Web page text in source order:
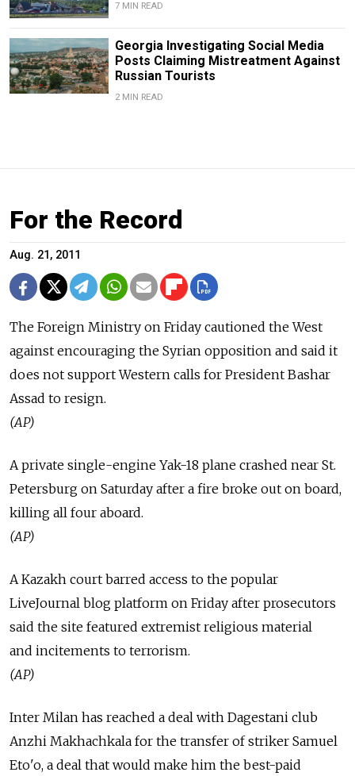
7 MIN READ
Georgia Investigating Social Media
Posts Claiming Mistreatment Against
Russian Tourists
2 MIN READ
For the Record
Aug. 21, 2011
The Foreign Ministry on Friday cautioned the West
against encouraging the Syrian opposition and said it
does not support Western calls for President Bashar
Assad to resign.
(AP)
A private single-engine Yak-18 plane crashed near St.
Petersburg on Saturday after a fire broke out on board,
killing all four aboard.
(AP)
A Kazakh court barred access to the popular
LiveJournal blog platform on Friday after prosecutors
said the site featured extremist religious material
and incitements to terrorism.
(AP)
Inter Milan has reached a deal with Dagestani club
Anzhi Makhachkala for the transfer of striker Samuel
Eto'o, a deal that would make him the best-paid